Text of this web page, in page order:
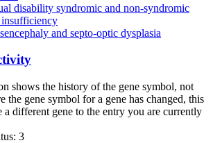
disability syndromic and non-syndromic
and septo-optic dysplasia
shows the history of the gene symbol, not
the gene symbol for a gene has changed, this
a different gene to the entry you are currently
3